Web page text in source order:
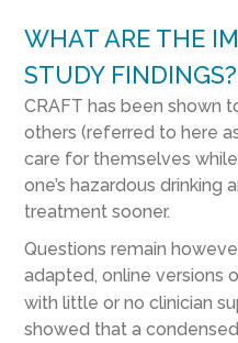
WHAT ARE THE
STUDY FINDINGS?
CRAFT has been shown
others (referred to here
care for themselves
one’s hazardous
treatment sooner.
Questions remain
adapted, online versions
with little or no clinician
showed that a